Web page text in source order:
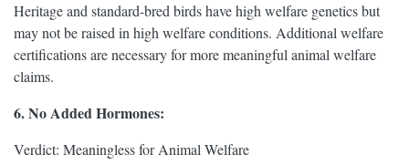
Heritage and standard-bred birds have high welfare genetics but
may not be raised in high welfare conditions. Additional welfare
certifications are necessary for more meaningful animal welfare
claims.
6. No Added Hormones:
Verdict: Meaningless for Animal Welfare